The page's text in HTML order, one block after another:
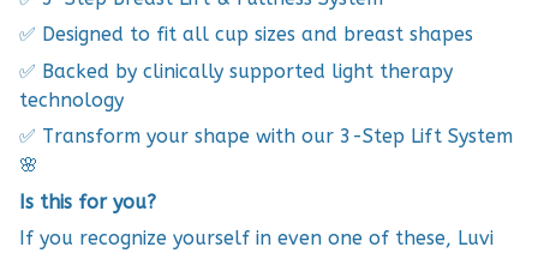
✅ Designed to fit all cup sizes and breast shapes
✅ Backed by clinically supported light therapy
technology
✅ Transform your shape with our 3-Step Lift System
🌸
Is this for you?
If you recognize yourself in even one of these, Luvi